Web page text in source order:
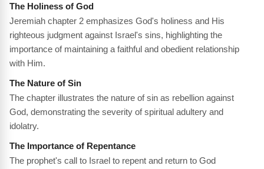
The Holiness of God
Jeremiah chapter 2 emphasizes God's holiness and His
righteous judgment against Israel's sins, highlighting the
importance of maintaining a faithful and obedient relationship
with Him.
The Nature of Sin
The chapter illustrates the nature of sin as rebellion against
God, demonstrating the severity of spiritual adultery and
idolatry.
The Importance of Repentance
The prophet's call to Israel to repent and return to God